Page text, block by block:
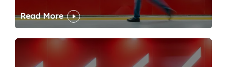
Read More
MiCA: A historic opportunity for crypto providers